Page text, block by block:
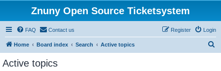
Znuny Open Source Ticketsystem
FAQ Contact us Login
Register
Home Board index Search Active topics
Active topics